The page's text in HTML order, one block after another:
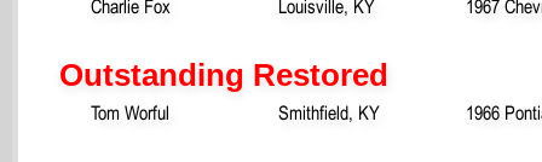
Charlie Fox Louisville, KY 1967
Outstanding Restored
Tom Worful Smithfield, KY 1966